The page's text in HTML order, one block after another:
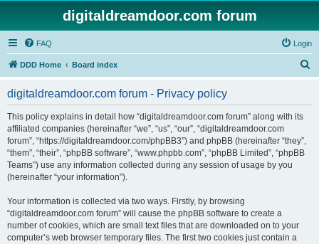
digitaldreamdoor.com forum
FAQ Login
DDD Home Board index
digitaldreamdoor.com forum - Privacy policy
This policy explains in detail how “digitaldreamdoor.com forum” along with its
affiliated companies (hereinafter “we”, “us”, “our”, “digitaldreamdoor.com
forum”, “https://digitaldreamdoor.com/phpBB3”) and phpBB (hereinafter “they”,
“them”, “their”, “phpBB software”, “www.phpbb.com”, “phpBB Limited”, “phpBB
Teams”) use any information collected during any session of usage by you
(hereinafter “your information”).
Your information is collected via two ways. Firstly, by browsing
“digitaldreamdoor.com forum” will cause the phpBB software to create a
number of cookies, which are small text files that are downloaded on to your
computer’s web browser temporary files. The first two cookies just contain a